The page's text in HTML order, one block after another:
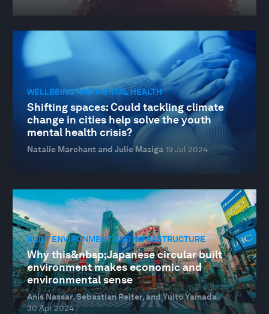
WELLBEING AND MENTAL HEALTH
Shifting spaces: Could tackling climate
change in cities help solve the youth
mental health crisis?
Natalie Marchant and Julie Masiga19 Jul 2024
BUILT ENVIRONMENT AND INFRASTRUCTURE
Why this&nbsp;Japanese circular built
environment makes economic and
environmental sense
Anis Nassar, Sebastian Reiter, and Yuito Yamada
30 Apr 2024